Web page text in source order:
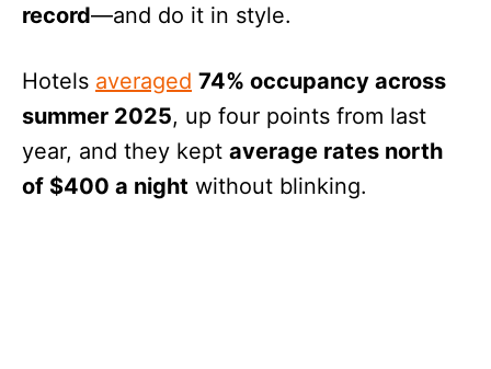
record—and do it in style.
Hotels averaged 74% occupancy across
summer 2025, up four points from last
year, and they kept average rates north
of $400 a night without blinking.